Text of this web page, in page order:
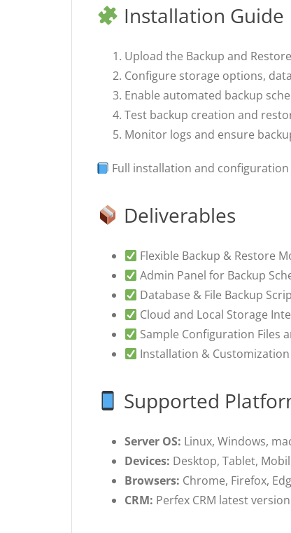
Installation Guide
Upload the Backup and
Configure storage options,
Enable automated backup
Test backup creation and
Monitor logs and ensure
Full installation and
Deliverables
Flexible Backup & Restore
Admin Panel for Backup
Database & File Backup
Cloud and Local Storage
Sample Configuration Files
Installation &
Supported
Server OS: Linux, Windows,
Devices: Desktop, Tablet,
Browsers: Chrome, Firefox,
CRM: Perfex CRM latest version